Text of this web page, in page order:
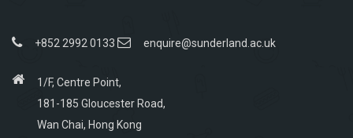
+852 2992 0133 enquire@sunderland.ac.uk
1/F, Centre Point,
181-185 Gloucester Road,
Wan Chai, Hong Kong